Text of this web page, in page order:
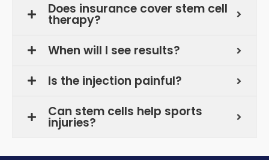
Does insurance cover stem cell
therapy?
When will I see results?
Is the injection painful?
Can stem cells help sports
injuries?